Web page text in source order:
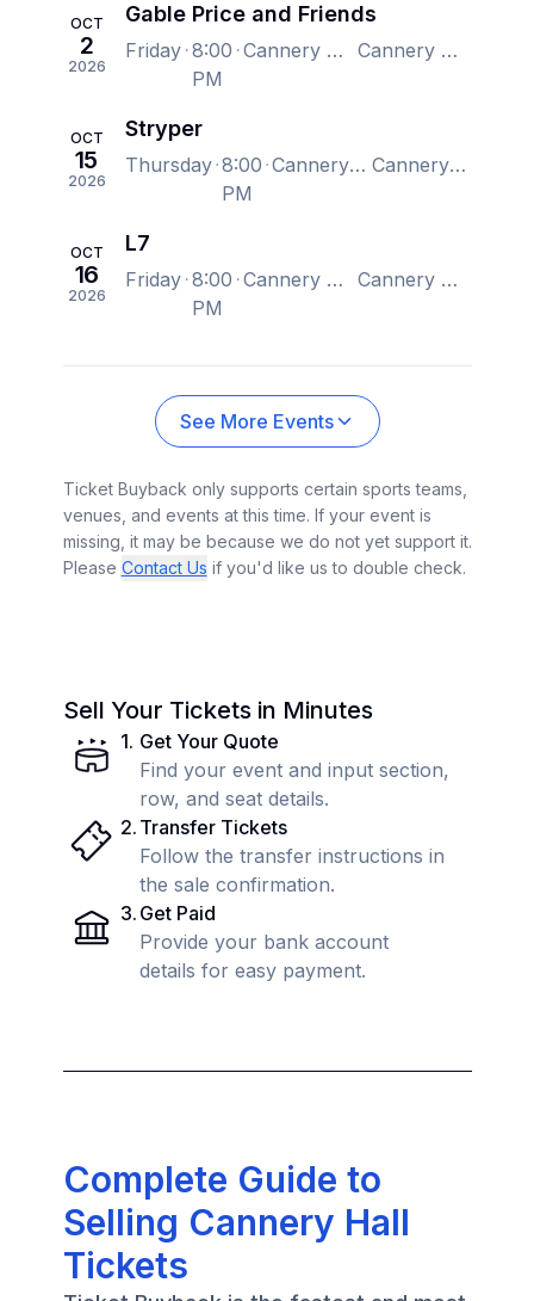
OCT
2
2026
Gable Price and Friends
Friday 8:00
PM
Cannery Hall, Nashville, TN, US Cannery Hall, Nashville, TN, US
OCT
15
2026
Stryper
Thursday 8:00
PM
Cannery Hall, Nashville, TN, US Cannery Hall, Nashville, TN, US
OCT
16
2026
L7
Friday 8:00
PM
Cannery Hall, Nashville, TN, US Cannery Hall, Nashville, TN, US
See More Events
Ticket Buyback only supports certain sports teams,
venues, and events at this time. If your event is
missing, it may be because we do not yet support it.
Please Contact Us if you'd like us to double check.
Sell Your Tickets in Minutes
1. Get Your Quote
Find your event and input section,
row, and seat details.
2. Transfer Tickets
Follow the transfer instructions in
the sale confirmation.
3. Get Paid
Provide your bank account
details for easy payment.
Complete Guide to
Selling Cannery Hall
Tickets